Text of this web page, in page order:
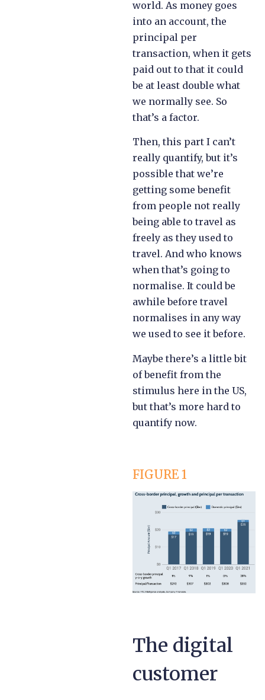
world. As money goes
into an account, the
principal per
transaction, when it gets
paid out to that it could
be at least double what
we normally see. So
that’s a factor.
Then, this part I can’t
really quantify, but it’s
possible that we’re
getting some benefit
from people not really
being able to travel as
freely as they used to
travel. And who knows
when that’s going to
normalise. It could be
awhile before travel
normalises in any way
we used to see it before.
Maybe there’s a little bit
of benefit from the
stimulus here in the US,
but that’s more hard to
quantify now.
FIGURE 1
The digital
customer